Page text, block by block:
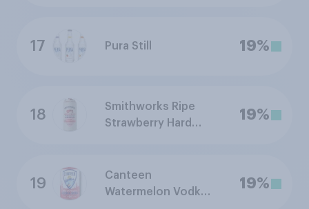
17 Pura Still 19%
18
Smithworks Ripe
Strawberry Hard
19%
19
Canteen
Watermelon Vodka
19%